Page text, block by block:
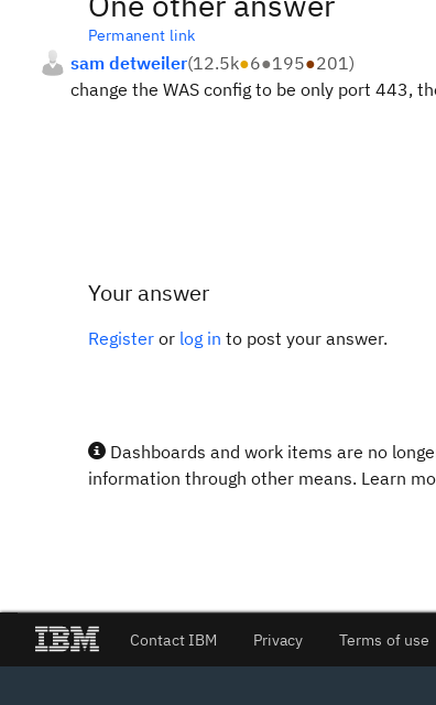
Permanent link
sam detweiler(12.5k●6●195●201)
change the WAS config to be only port 443,
Your answer
Register or log in to post your answer.
Dashboards and work items are no
information through other means. Learn
Contact IBM Privacy Terms of use